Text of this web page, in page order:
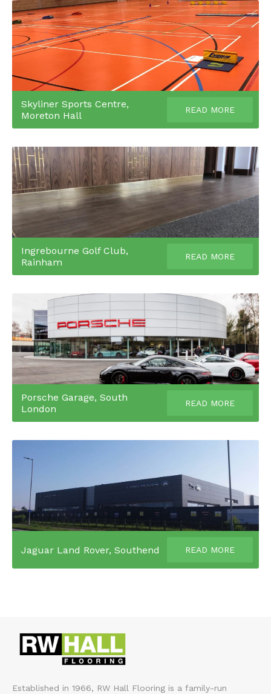
Skyliner Sports Centre,
Moreton Hall
READ MORE
Ingrebourne Golf Club,
Rainham
READ MORE
Porsche Garage, South
London
READ MORE
Jaguar Land Rover, Southend READ MORE
Established in 1966, RW Hall Flooring is a family-run